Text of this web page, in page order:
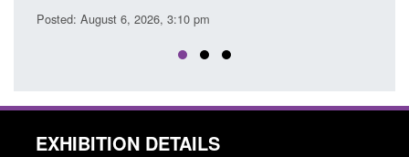
Posted: August 6, 2026, 3:10 pm
EXHIBITION DETAILS